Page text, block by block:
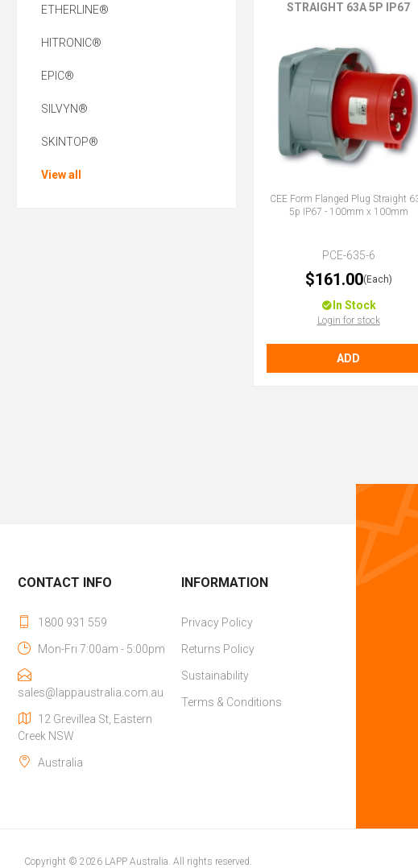
STRAIGHT 63A 5P IP67
CEE Form Flanged Plug Straight
5p IP67 - 100mm x 100mm
PCE-635-6
$161.00(Each)
In Stock
Login for stock
ADD
ETHERLINE®
HITRONIC®
EPIC®
SILVYN®
SKINTOP®
View all
CONTACT INFO
1800 931 559
Mon-Fri 7:00am - 5:00pm
sales@lappaustralia.com.au
12 Grevillea St, Eastern
Creek NSW
Australia
INFORMATION
Privacy Policy
Returns Policy
Sustainability
Terms & Conditions
Copyright © 2026 LAPP Australia. All rights reserved.